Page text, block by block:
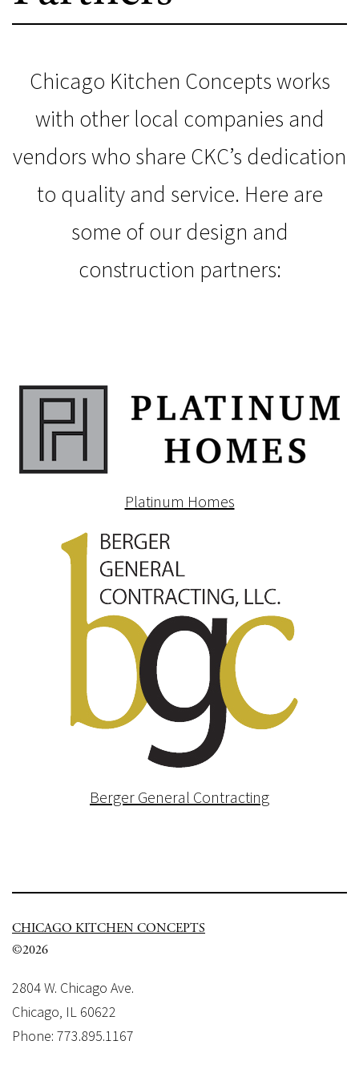
Chicago Kitchen Concepts works
with other local companies and
vendors who share CKC’s dedication
to quality and service. Here are
some of our design and
construction partners:
Platinum Homes
Berger General Contracting
CHICAGO KITCHEN CONCEPTS
©2026
2804 W. Chicago Ave.
Chicago, IL 60622
Phone: 773.895.1167